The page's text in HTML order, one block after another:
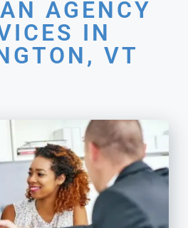
AGENCY
IN
VT